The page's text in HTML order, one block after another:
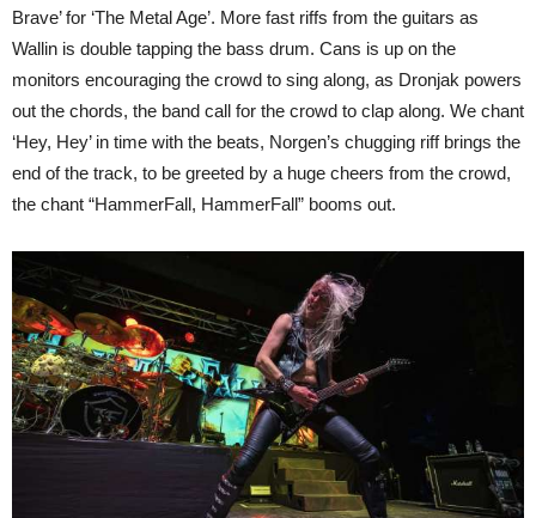
Brave’ for ‘The Metal Age’. More fast riffs from the guitars as
Wallin is double tapping the bass drum. Cans is up on the
monitors encouraging the crowd to sing along, as Dronjak powers
out the chords, the band call for the crowd to clap along. We chant
‘Hey, Hey’ in time with the beats, Norgen’s chugging riff brings the
end of the track, to be greeted by a huge cheers from the crowd,
the chant “HammerFall, HammerFall” booms out.